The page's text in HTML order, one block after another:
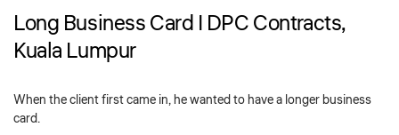
Long Business Card | DPC Contracts,
Kuala Lumpur
When the client first came in, he wanted to have a longer business
card.